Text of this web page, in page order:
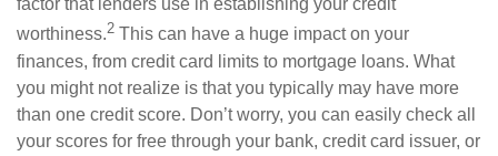
factor that lenders use in establishing your credit
worthiness.2 This can have a huge impact on your
finances, from credit card limits to mortgage loans. What
you might not realize is that you typically may have more
than one credit score. Don’t worry, you can easily check all
your scores for free through your bank, credit card issuer, or